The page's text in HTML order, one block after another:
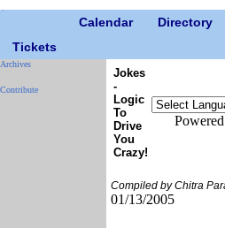
Calendar Directory
Tickets
Archives
Contribute
Jokes
-
Logic
To
Drive
You
Crazy!
Compiled by Chitra
01/13/2005